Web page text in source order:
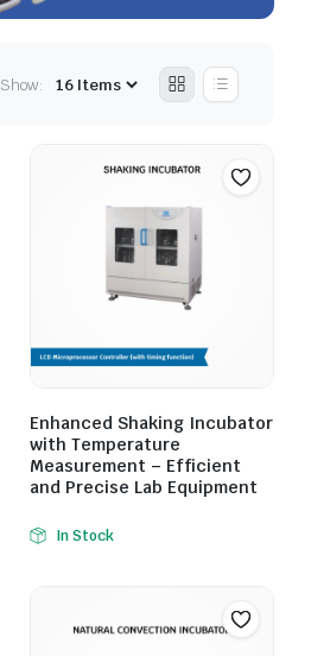
Show:
Enhanced Shaking Incubator
with Temperature
Measurement – Efficient
and Precise Lab Equipment
In Stock